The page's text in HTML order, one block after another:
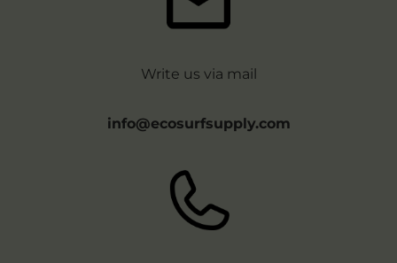
Write us via mail
info@ecosurfsupply.com